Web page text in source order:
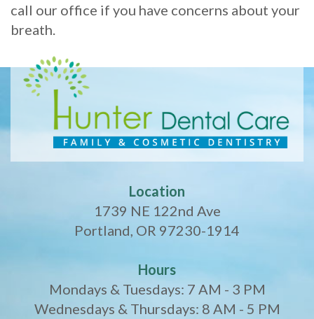
call our office if you have concerns about your
breath.
Location
1739 NE 122nd Ave
Portland, OR 97230-1914
Hours
Mondays & Tuesdays: 7 AM - 3 PM
Wednesdays & Thursdays: 8 AM - 5 PM